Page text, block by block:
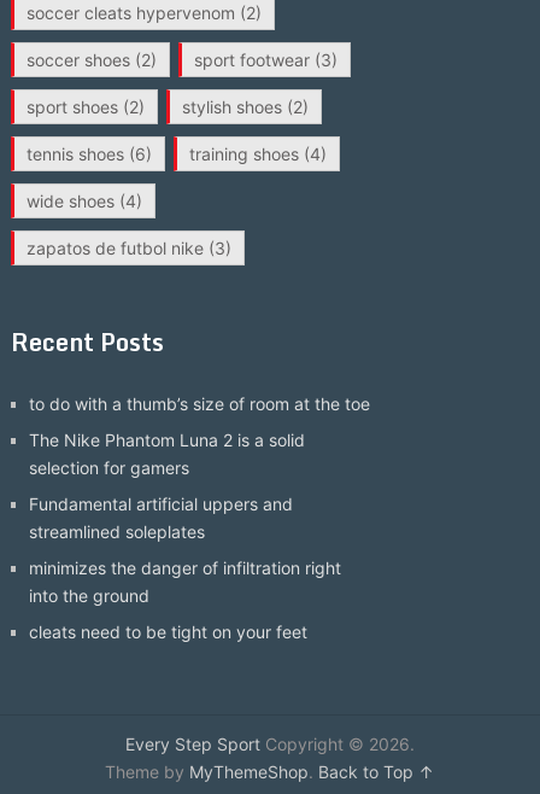
soccer cleats hypervenom (2)
soccer shoes(2) sport footwear(3)
sport shoes(2) stylish shoes(2)
tennis shoes(6) training shoes(4)
wide shoes(4)
zapatos de futbol nike(3)
Recent Posts
to do with a thumb’s size of room at the toe
The Nike Phantom Luna 2 is a solid
selection for gamers
Fundamental artificial uppers and
streamlined soleplates
minimizes the danger of infiltration right
into the ground
cleats need to be tight on your feet
Every Step SportCopyright © 2026.
Theme by MyThemeShop. Back to Top ↑